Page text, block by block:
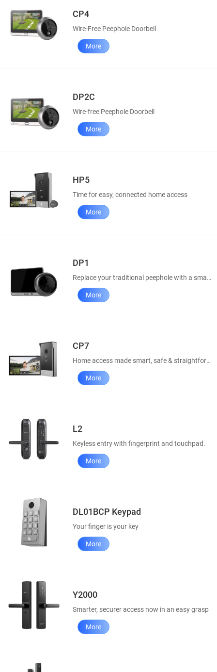
CP4
Wire-Free Peephole Doorbell
More
DP2C
Wire-free Peephole Doorbell
More
HP5
Time for easy, connected home access
More
DP1
Replace your traditional peephole with a smart door viewer.
More
CP7
Home access made smart, safe & straightforward
More
L2
Keyless entry with fingerprint and touchpad.
More
DL01BCP Keypad
Your finger is your key
More
Y2000
Smarter, securer access now in an easy grasp
More